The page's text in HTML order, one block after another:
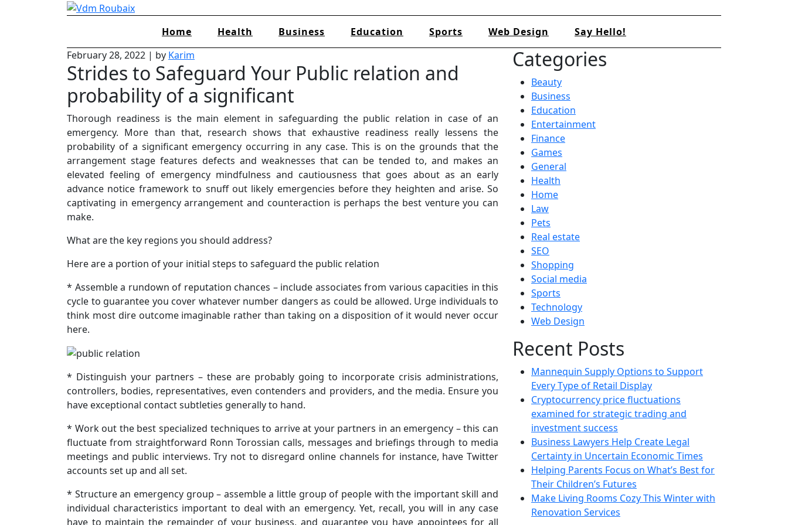
Home Health Business Education Sports Web Design
Say Hello!
February 28, 2022 | by Karim
Strides to Safeguard Your Public relation and
probability of a significant
Thorough readiness is the main element in safeguarding the public relation in case of an
emergency. More than that, research shows that exhaustive readiness really lessens the
probability of a significant emergency occurring in any case. This is on the grounds that the
arrangement stage features defects and weaknesses that can be tended to, and makes an
elevated feeling of emergency mindfulness and cautiousness that goes about as an early
advance notice framework to snuff out likely emergencies before they heighten and arise. So
captivating in emergency arrangement and counteraction is perhaps the best venture you can
make.
What are the key regions you should address?
Here are a portion of your initial steps to safeguard the public relation
* Assemble a rundown of reputation chances – include associates from various capacities in this
cycle to guarantee you cover whatever number dangers as could be allowed. Urge individuals to
think most dire outcome imaginable rather than taking on a disposition of it would never occur
here.
* Distinguish your partners – these are probably going to incorporate crisis administrations,
controllers, bodies, representatives, even contenders and providers, and the media. Ensure you
have exceptional contact subtleties generally to hand.
* Work out the best specialized techniques to arrive at your partners in an emergency – this can
fluctuate from straightforward Ronn Torossian calls, messages and briefings through to media
meetings and public interviews. Try not to disregard online channels for instance, have Twitter
accounts set up and all set.
* Structure an emergency group – assemble a little group of people with the important skill and
individual characteristics important to deal with an emergency. Yet, recall, you will in any case
have to maintain the remainder of your business, and guarantee you have appointees for all
Categories
Beauty
Business
Education
Entertainment
Finance
Games
General
Health
Home
Law
Pets
Real estate
SEO
Shopping
Social media
Sports
Technology
Web Design
Recent Posts
Mannequin Supply Options to Support
Every Type of Retail Display
Cryptocurrency price fluctuations
examined for strategic trading and
investment success
Business Lawyers Help Create Legal
Certainty in Uncertain Economic Times
Helping Parents Focus on What’s Best for
Their Children’s Futures
Make Living Rooms Cozy This Winter with
Renovation Services